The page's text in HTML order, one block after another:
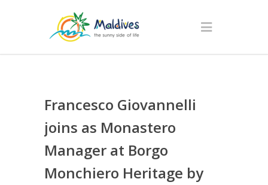
Francesco Giovannelli
joins as Monastero
Manager at Borgo
Monchiero Heritage by